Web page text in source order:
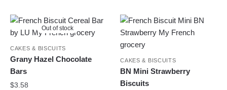
Out of stock
CAKES & BISCUITS
Grany Hazel Chocolate
Bars
$3.58
CAKES & BISCUITS
BN Mini Strawberry
Biscuits